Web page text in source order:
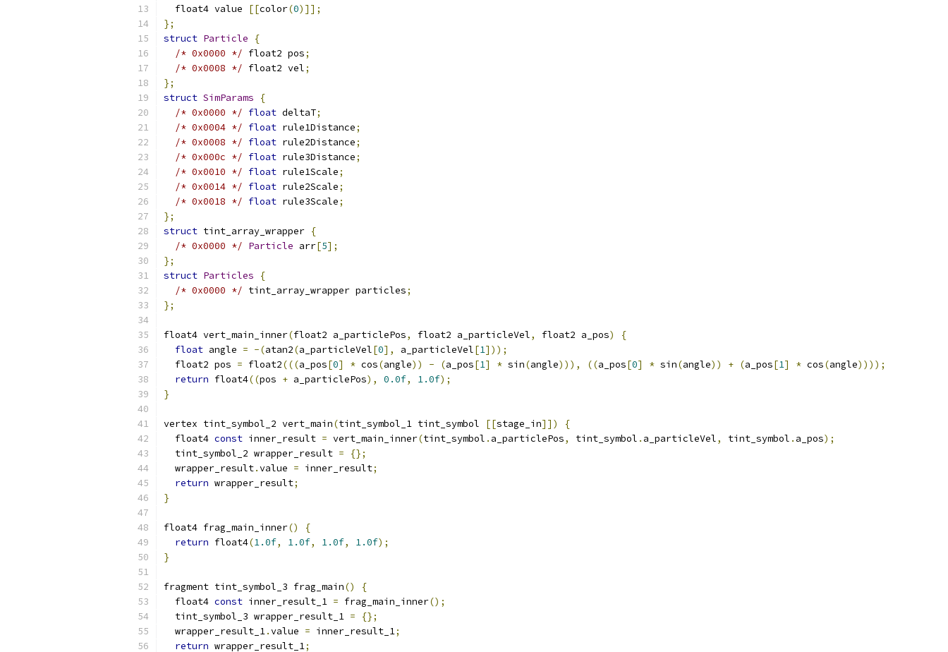
  float4 value
[[color(0)]];
};
struct Particle
{
/* 0x0000 */ float2 pos;
/* 0x0008 */ float2 vel;
};
struct SimParams
{
/* 0x0000 */ float deltaT;
/* 0x0004 */ float rule1Distance;
/* 0x0008 */ float rule2Distance;
/* 0x000c */ float rule3Distance;
/* 0x0010 */ float rule1Scale;
/* 0x0014 */ float rule2Scale;
/* 0x0018 */ float rule3Scale;
};
struct tint_array_wrapper {
/* 0x0000 */ Particle arr[5];
};
struct Particles
{
/* 0x0000 */ tint_array_wrapper particles;
};
float4 vert_main_inner(float2 a_particlePos, float2 a_particleVel, float2 a_pos)
{
float angle = -(atan2(a_particleVel[0], a_particleVel[1]));
  float2 pos
= float2(((a_pos[0] * cos(angle)) - (a_pos[1] * sin(angle))), ((a_pos[0] * sin(angle)) + (a_pos[1] * cos(angle))));
return float4((pos + a_particlePos), 0.0f, 1.0f);
}
vertex tint_symbol_2 vert_main(tint_symbol_1 tint_symbol [[stage_in]])
{
  float4
const inner_result = vert_main_inner(tint_symbol . a_particlePos, tint_symbol . a_particleVel, tint_symbol . a_pos);
  tint_symbol_2 wrapper_result
=
{};
  wrapper_result
.value = inner_result;
return wrapper_result;
}
float4 frag_main_inner()
{
return float4(1.0f, 1.0f, 1.0f, 1.0f);
}
fragment tint_symbol_3 frag_main()
{
  float4
const inner_result_1 = frag_main_inner();
  tint_symbol_3 wrapper_result_1
=
{};
  wrapper_result_1
.value = inner_result_1;
return wrapper_result_1;